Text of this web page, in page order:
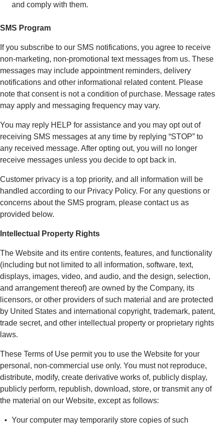
and comply with them.
SMS Program
If you subscribe to our SMS notifications, you agree to receive
non-marketing, non-promotional text messages from us. These
messages may include appointment reminders, delivery
notifications and other informational related content. Please
note that consent is not a condition of purchase. Message rates
may apply and messaging frequency may vary.
You may reply HELP for assistance and you may opt out of
receiving SMS messages at any time by replying “STOP” to
any received message. After opting out, you will no longer
receive messages unless you decide to opt back in.
Customer privacy is a top priority, and all information will be
handled according to our Privacy Policy. For any questions or
concerns about the SMS program, please contact us as
provided below.
Intellectual Property Rights
The Website and its entire contents, features, and functionality
(including but not limited to all information, software, text,
displays, images, video, and audio, and the design, selection,
and arrangement thereof) are owned by the Company, its
licensors, or other providers of such material and are protected
by United States and international copyright, trademark, patent,
trade secret, and other intellectual property or proprietary rights
laws.
These Terms of Use permit you to use the Website for your
personal, non-commercial use only. You must not reproduce,
distribute, modify, create derivative works of, publicly display,
publicly perform, republish, download, store, or transmit any of
the material on our Website, except as follows:
Your computer may temporarily store copies of such